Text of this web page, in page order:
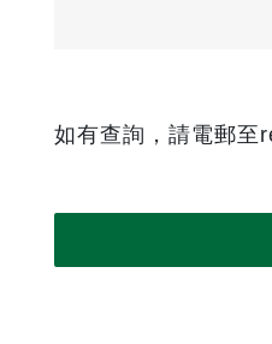
如有查詢，請電郵至